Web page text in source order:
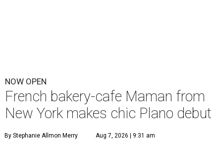
NOW OPEN
French bakery-cafe Maman from
New York makes chic Plano debut
By Stephanie Allmon Merry Aug 7, 2026 | 9:31 am